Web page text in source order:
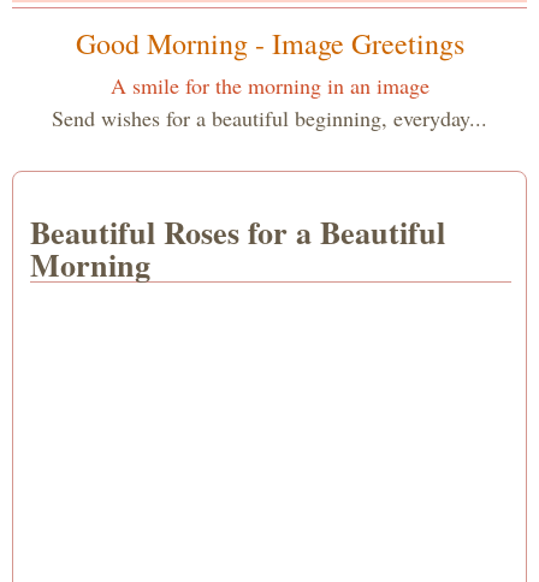
Good Morning - Image Greetings
A smile for the morning in an image
Send wishes for a beautiful beginning, everyday...
Beautiful Roses for a Beautiful
Morning